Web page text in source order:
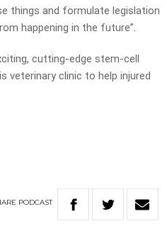
things and formulate legislation
happening in the future”.
cutting-edge stem-cell
veterinary clinic to help injured
PODCAST